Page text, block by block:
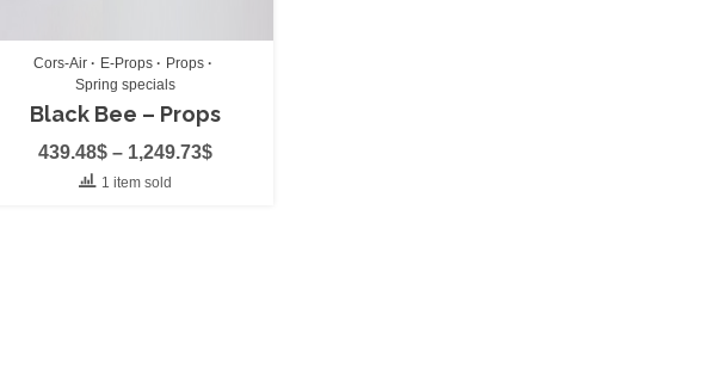
Ozone (0)
Polini(0)
Power2Fly (0)
Cors-Air E-Props
Props
Spring specials
Black Bee – Props
439.48$– 1,249.73$
1 item sold